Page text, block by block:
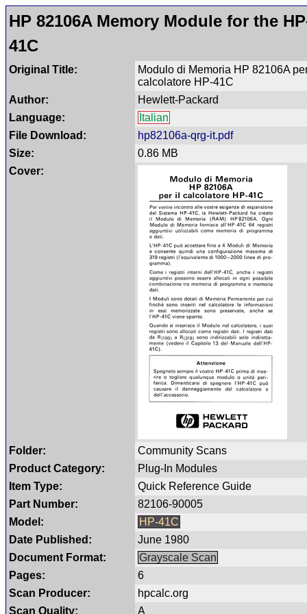
HP 82106A Memory Module for the
41C
Original Title:
Modulo di Memoria HP 82106A
calcolatore HP-41C
Author:
Hewlett-Packard
Language:
Italian
File Download:
hp82106a-qrg-it.pdf
Size:
0.86 MB
Cover:
Folder:
Community Scans
Product Category:
Plug-In Modules
Item Type:
Quick Reference Guide
Part Number:
82106-90005
Model:
HP-41C
Date Published:
June 1980
Document Format:
Grayscale Scan
Pages:
6
Scan Producer:
hpcalc.org
Scan Quality:
A